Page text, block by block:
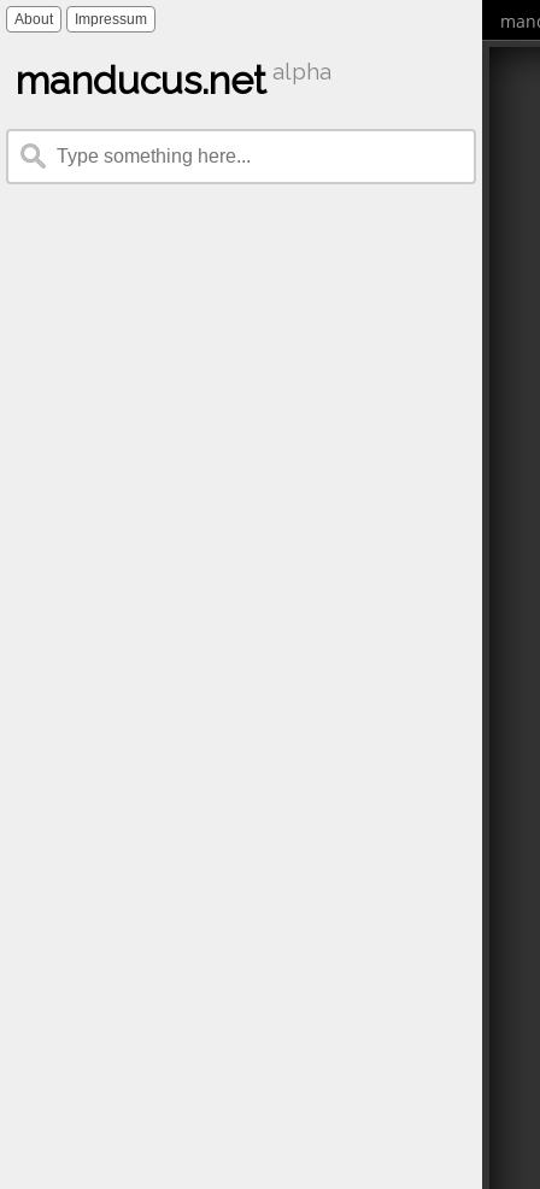
About Impressum
manducus.net alpha